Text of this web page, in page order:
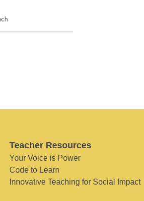
Teacher Resources
Your Voice is Power
Code to Learn
Innovative Teaching for Social Impact